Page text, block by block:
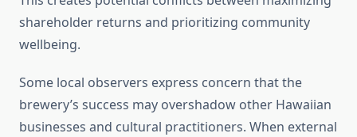
shareholder returns and prioritizing community
wellbeing.
Some local observers express concern that the
brewery’s success may overshadow other Hawaiian
businesses and cultural practitioners. When external